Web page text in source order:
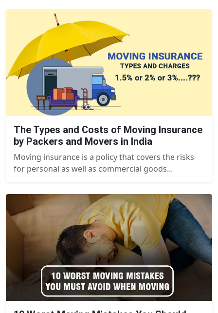
The Types and Costs of Moving Insurance
by Packers and Movers in India
Moving insurance is a policy that covers the risks
for personal as well as commercial goods...